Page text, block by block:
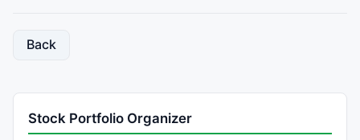
Back
Stock Portfolio Organizer